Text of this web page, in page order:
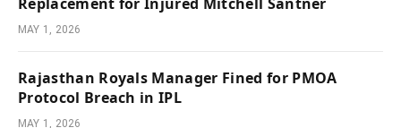
MAY 1, 2026
Rajasthan Royals Manager Fined for PMOA
Protocol Breach in IPL
MAY 1, 2026